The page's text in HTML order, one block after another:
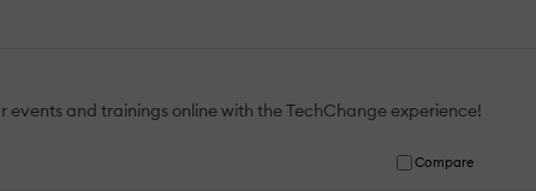
events and trainings online with the TechChange experience!
Compare